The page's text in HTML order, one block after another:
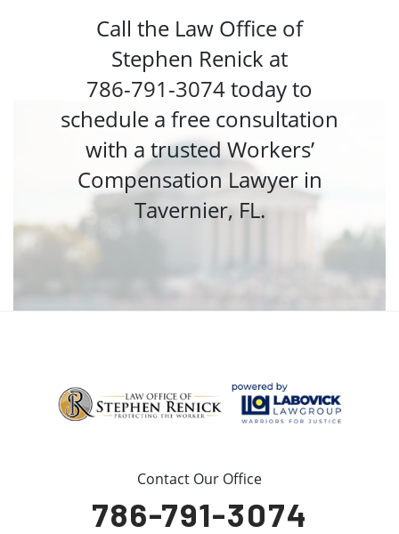
Call the Law Office of
Stephen Renick at
786-791-3074today to
schedule a free consultation
with a trustedWorkers’
Compensation Lawyer in
Tavernier, FL.
Contact Our Office
786-791-3074